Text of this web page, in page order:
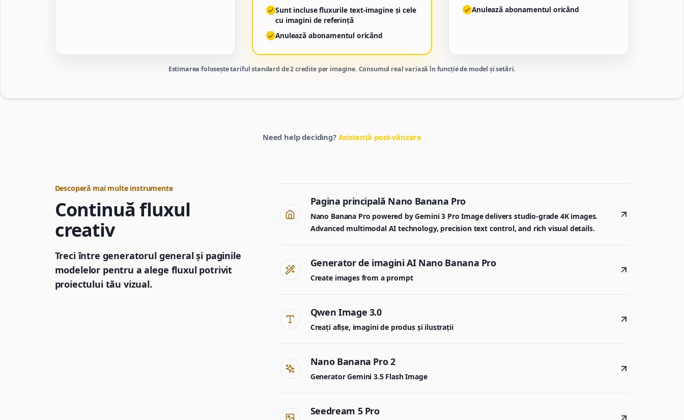
Sunt incluse fluxurile text-imagine și cele
cu imagini de referință
Anulează abonamentul oricând
Anulează abonamentul oricând
Estimarea folosește tariful standard de 2 credite per imagine. Consumul real variază în funcție de model și setări.
Need help deciding? Asistență post-vânzare
Descoperă mai multe instrumente
Continuă fluxul
creativ
Treci între generatorul general și paginile
modelelor pentru a alege fluxul potrivit
proiectului tău vizual.
Pagina principală Nano Banana Pro
Nano Banana Pro powered by Gemini 3 Pro Image delivers studio-grade 4K images.
Advanced multimodal AI technology, precision text control, and rich visual details.
Generator de imagini AI Nano Banana Pro
Create images from a prompt
Qwen Image 3.0
Creați afișe, imagini de produs și ilustrații
Nano Banana Pro 2
Generator Gemini 3.5 Flash Image
Seedream 5 Pro